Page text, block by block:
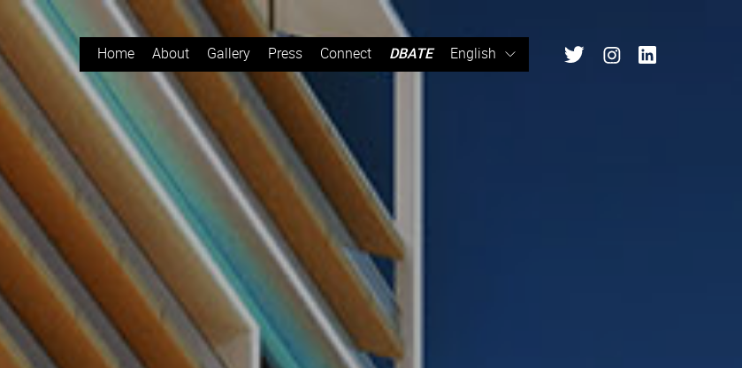
Home About Gallery Press Connect DBATE English